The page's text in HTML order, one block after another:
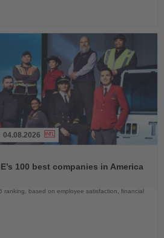
04.08.2026
100 best companies in America
ranking, based on employee satisfaction, financial